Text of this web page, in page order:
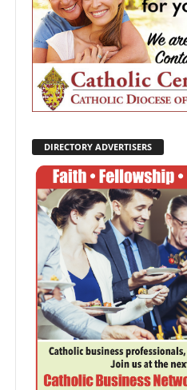
DIRECTORY ADVERTISERS